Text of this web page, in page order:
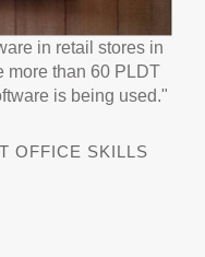
in retail stores in
more than 60 PLDT
is being used."
OFFICE SKILLS